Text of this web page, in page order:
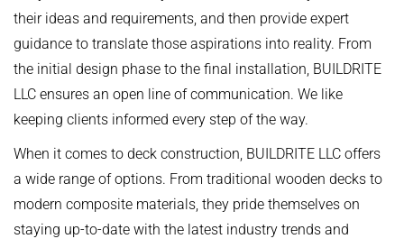
their ideas and requirements, and then provide expert
guidance to translate those aspirations into reality. From
the initial design phase to the final installation, BUILDRITE
LLC ensures an open line of communication. We like
keeping clients informed every step of the way.
When it comes to deck construction, BUILDRITE LLC offers
a wide range of options. From traditional wooden decks to
modern composite materials, they pride themselves on
staying up-to-date with the latest industry trends and